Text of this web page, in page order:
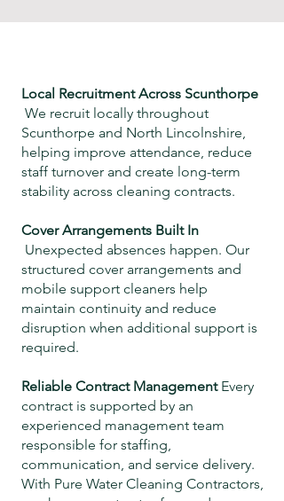
Local Recruitment Across Scunthorpe
We recruit locally throughout
Scunthorpe and North Lincolnshire,
helping improve attendance, reduce
staff turnover and create long-term
stability across cleaning contracts.
Cover Arrangements Built In
Unexpected absences happen. Our
structured cover arrangements and
mobile support cleaners help
maintain continuity and reduce
disruption when additional support is
required.
Reliable Contract ManagementEvery
contract is supported by an
experienced management team
responsible for staffing,
communication, and service delivery.
With Pure Water Cleaning Contractors,